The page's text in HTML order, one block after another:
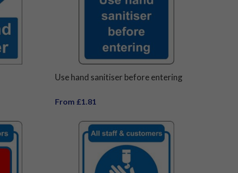
Use hand sanitiser before entering
From £1.81